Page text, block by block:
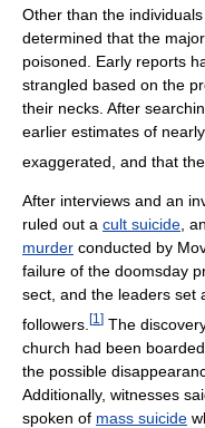
Other than the
determined that the
poisoned. Early reports
strangled based on the
their necks. After
earlier estimates of
exaggerated, and that
After interviews and an
ruled out a cult suicide,
murder conducted by
failure of the doomsday
sect, and the leaders set
followers. [1 ] The
church had been
the possible
Additionally, witnesses
spoken of mass suicide